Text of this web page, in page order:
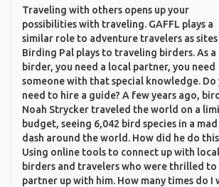
Traveling with others opens up your
possibilities with traveling. GAFFL plays a
similar role to adventure travelers as
Birding Pal plays to traveling birders. As a
birder, you need a local partner, you need
someone with that special knowledge. Do
need to hire a guide? A few years ago,
Noah Strycker traveled the world on a
budget, seeing 6,042 bird species in a mad
dash around the world. How did he do
Using online tools to connect up with local
birders and travelers who were thrilled to
partner up with him. How many times do I